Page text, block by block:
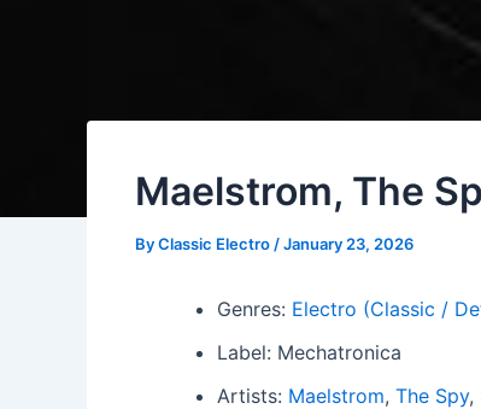
Maelstrom, The
ByClassic Electro /January 23, 2026
Genres: Electro (Classic /
Label: Mechatronica
Artists: Maelstrom, The Spy,